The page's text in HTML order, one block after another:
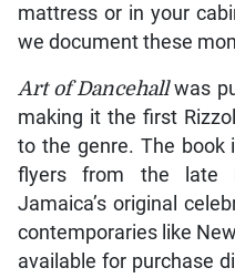
mattress or in your
we document these
Art of Dancehallwas
making it the first
to the genre. The book
flyers from the late
Jamaica’s original
contemporaries like New
available for purchase